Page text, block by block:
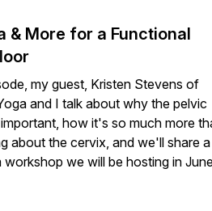
& More for a Functional
my guest, Kristen Stevens of
and I talk about why the pelvic
how it's so much more
about the cervix, and we'll share a
workshop we will be hosting in